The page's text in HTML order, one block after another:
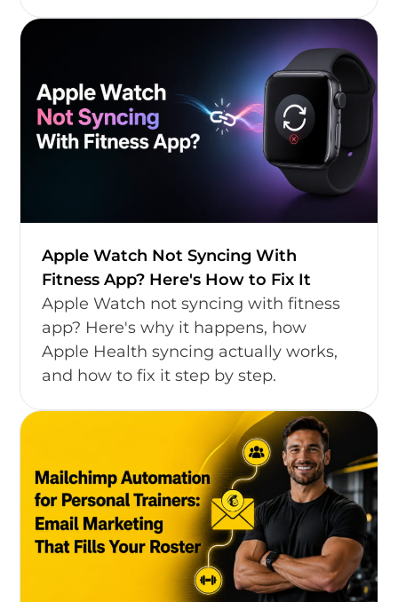
Apple Watch Not Syncing With
Fitness App? Here's How to Fix It
Apple Watch not syncing with fitness
app? Here's why it happens, how
Apple Health syncing actually works,
and how to fix it step by step.